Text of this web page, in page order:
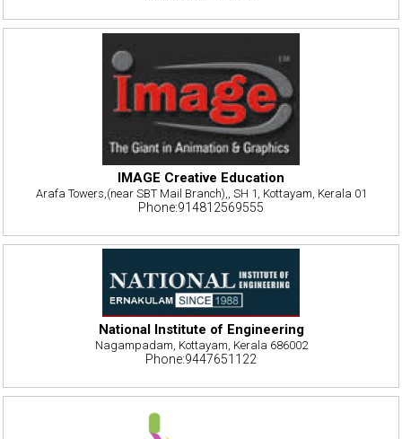
IMAGE Creative Education
Arafa Towers,(near SBT Mail Branch),, SH 1, Kottayam, Kerala 01
Phone:914812569555
National Institute of Engineering
Nagampadam, Kottayam, Kerala 686002
Phone:9447651122